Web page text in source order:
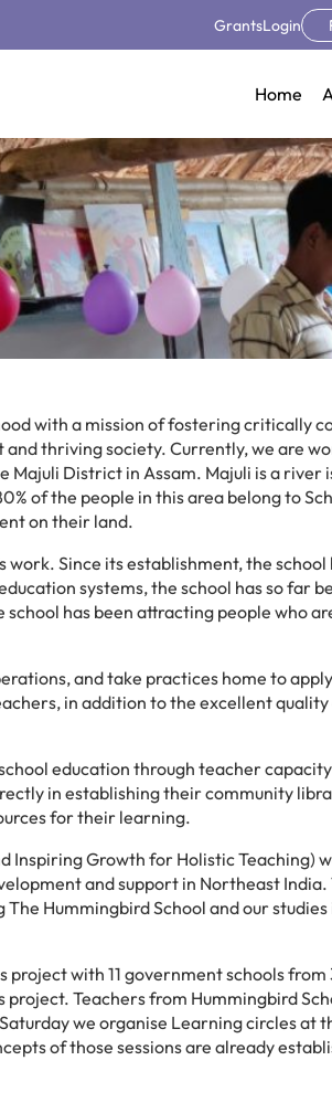
GrantsLogin
Home
with a mission of fostering critically
thriving society. Currently, we are
District in Assam. Majuli is a river
of the people in this area belong to
on their land.
Since its establishment, the school
systems, the school has so far
has been attracting people who
and take practices home to
in addition to the excellent
education through teacher
in establishing their community
for their learning.
Inspiring Growth for Holistic Teaching)
and support in Northeast
Hummingbird School and our
with 11 government schools from
Teachers from Hummingbird
we organise Learning circles at
of those sessions are already